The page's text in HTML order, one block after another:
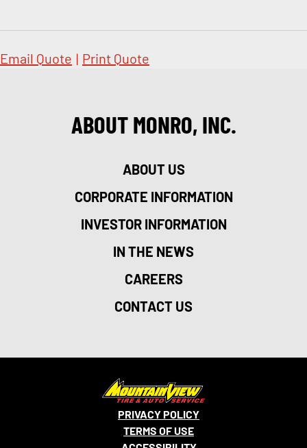
Email Quote | Print Quote
ABOUT MONRO, INC.
ABOUT US
CORPORATE INFORMATION
INVESTOR INFORMATION
IN THE NEWS
CAREERS
CONTACT US
PRIVACY POLICY
TERMS OF USE